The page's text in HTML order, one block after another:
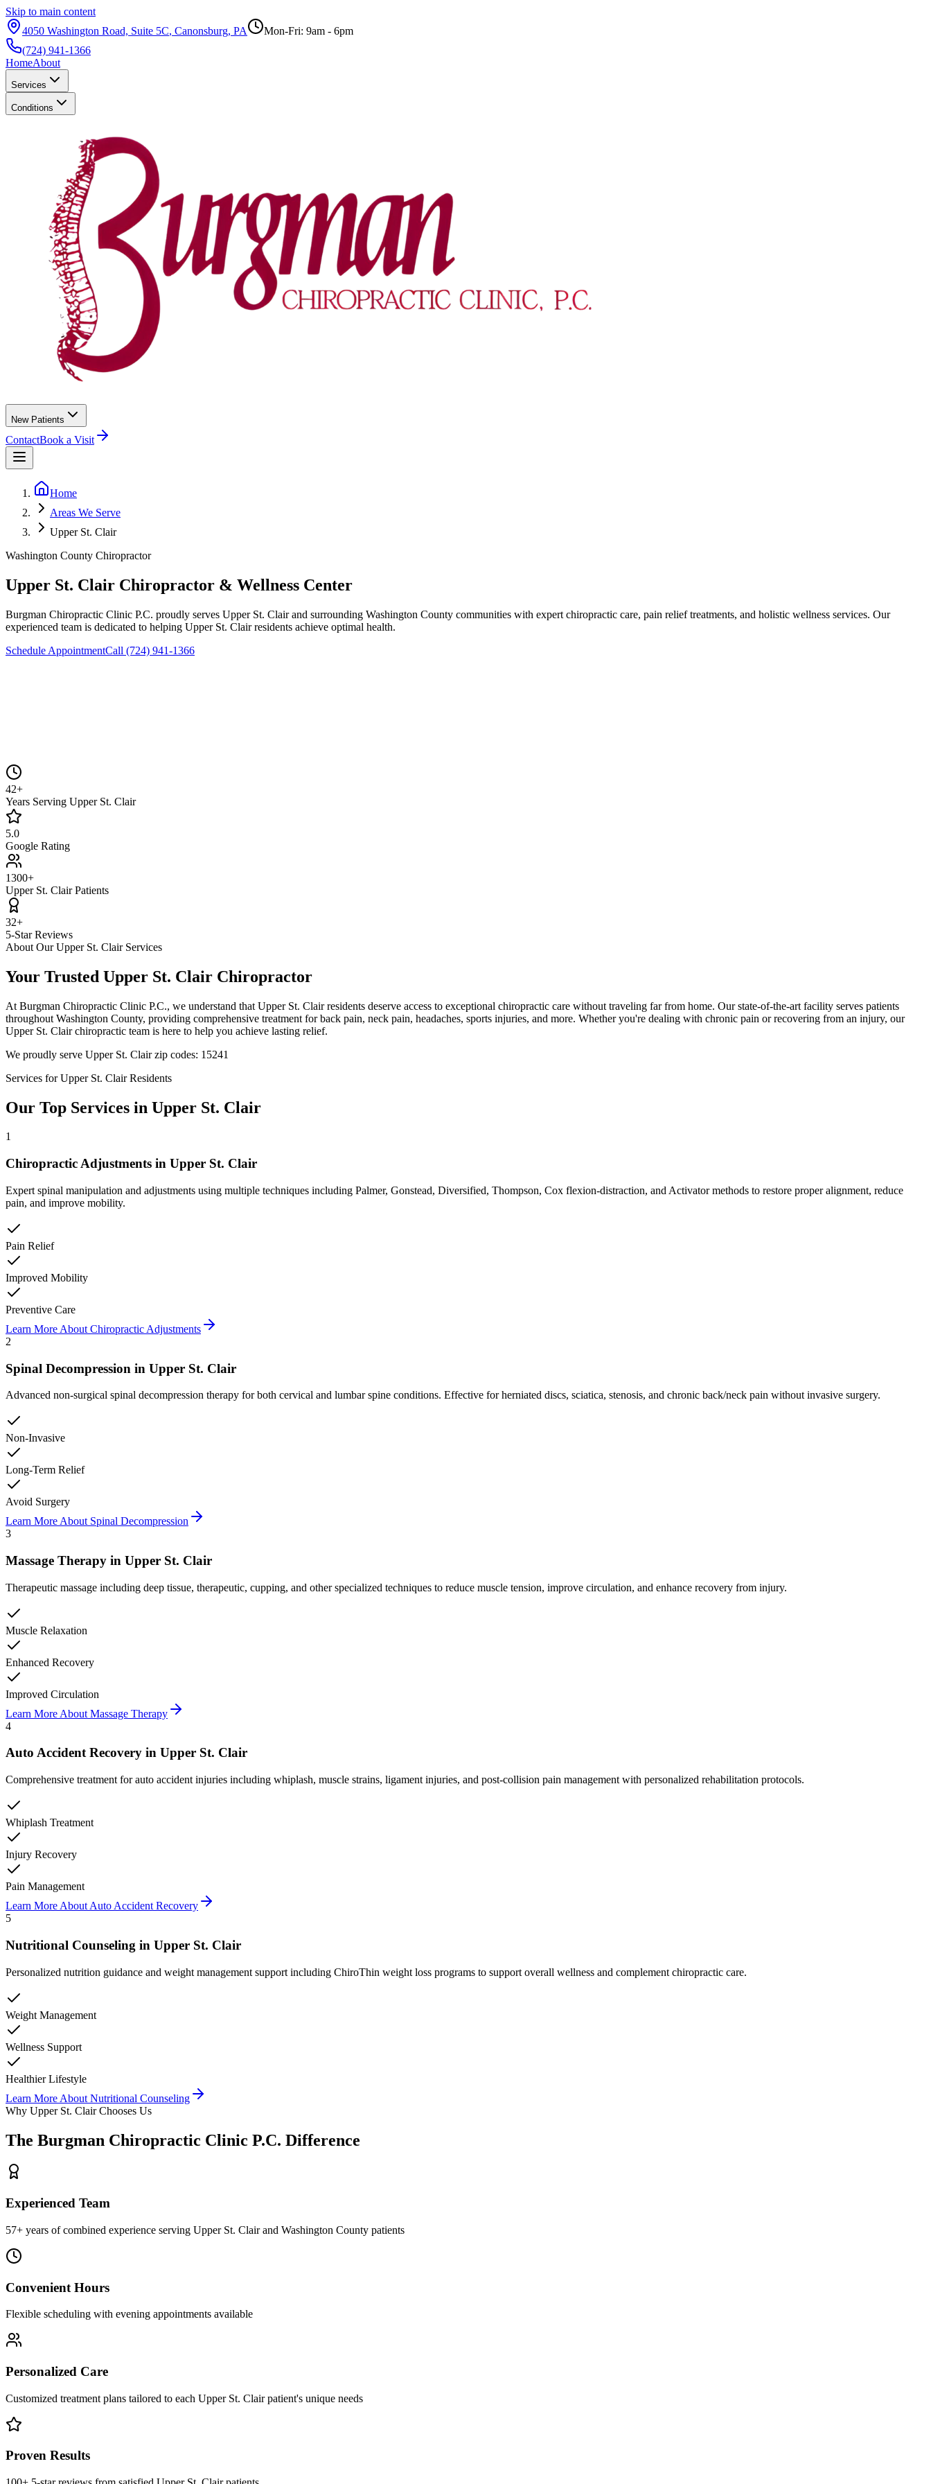
Skip to main content
4050 Washington Road, Suite 5C, Canonsburg, PA
Mon-Fri: 9am - 6pm
(724) 941-1366
HomeAbout
Services
Conditions
New Patients
ContactBook a Visit
Home
Areas We Serve
Upper St. Clair
Washington County Chiropractor
Upper St. Clair Chiropractor & Wellness Center
Burgman Chiropractic Clinic P.C. proudly serves Upper St. Clairand surrounding Washington County communities with expert chiropractic care, pain relief treatments, and holistic wellness services. Our
experienced team is dedicated to helping Upper St. Clairresidents achieve optimal health.
Schedule AppointmentCall (724) 941-1366
42+
Years Serving Upper St. Clair
5.0
Google Rating
1300+
Upper St. Clair Patients
32+
5-Star Reviews
About OurUpper St. ClairServices
Your Trusted Upper St. Clair Chiropractor
At Burgman Chiropractic Clinic P.C., we understand that Upper St. Clairresidents deserve access to exceptional chiropractic care without traveling far from home. Our state-of-the-art facility serves patients
throughout Washington County, providing comprehensive treatment for back pain, neck pain, headaches, sports injuries, and more. Whether you're dealing with chronic pain or recovering from an injury, our
Upper St. Clairchiropractic team is here to help you achieve lasting relief.
We proudly serve Upper St. Clairzip codes: 15241
Services forUpper St. ClairResidents
Our Top Services in Upper St. Clair
1
Chiropractic Adjustments in Upper St. Clair
Expert spinal manipulation and adjustments using multiple techniques including Palmer, Gonstead, Diversified, Thompson, Cox flexion-distraction, and Activator methods to restore proper alignment, reduce
pain, and improve mobility.
Pain Relief
Improved Mobility
Preventive Care
Learn More About Chiropractic Adjustments
2
Spinal Decompression in Upper St. Clair
Advanced non-surgical spinal decompression therapy for both cervical and lumbar spine conditions. Effective for herniated discs, sciatica, stenosis, and chronic back/neck pain without invasive surgery.
Non-Invasive
Long-Term Relief
Avoid Surgery
Learn More About Spinal Decompression
3
Massage Therapy in Upper St. Clair
Therapeutic massage including deep tissue, therapeutic, cupping, and other specialized techniques to reduce muscle tension, improve circulation, and enhance recovery from injury.
Muscle Relaxation
Enhanced Recovery
Improved Circulation
Learn More About Massage Therapy
4
Auto Accident Recovery in Upper St. Clair
Comprehensive treatment for auto accident injuries including whiplash, muscle strains, ligament injuries, and post-collision pain management with personalized rehabilitation protocols.
Whiplash Treatment
Injury Recovery
Pain Management
Learn More About Auto Accident Recovery
5
Nutritional Counseling in Upper St. Clair
Personalized nutrition guidance and weight management support including ChiroThin weight loss programs to support overall wellness and complement chiropractic care.
Weight Management
Wellness Support
Healthier Lifestyle
Learn More About Nutritional Counseling
Why Upper St. ClairChooses Us
The Burgman Chiropractic Clinic P.C. Difference
Experienced Team
57+ years of combined experience serving Upper St. Clair and Washington County patients
Convenient Hours
Flexible scheduling with evening appointments available
Personalized Care
Customized treatment plans tailored to each Upper St. Clair patient's unique needs
Proven Results